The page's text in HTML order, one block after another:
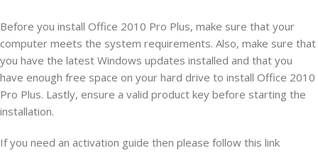
Before you install Office 2010 Pro Plus, make sure that your
computer meets the system requirements. Also, make sure that
you have the latest Windows updates installed and that you
have enough free space on your hard drive to install Office 2010
Pro Plus. Lastly, ensure a valid product key before starting the
installation.
If you need an activation guide then please follow this link